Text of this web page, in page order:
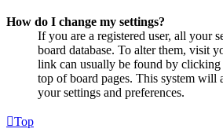
How do I change my settings?
If you are a registered user, all your
board database. To alter them, visit
link can usually be found by clicking
top of board pages. This system will
your settings and preferences.
Top